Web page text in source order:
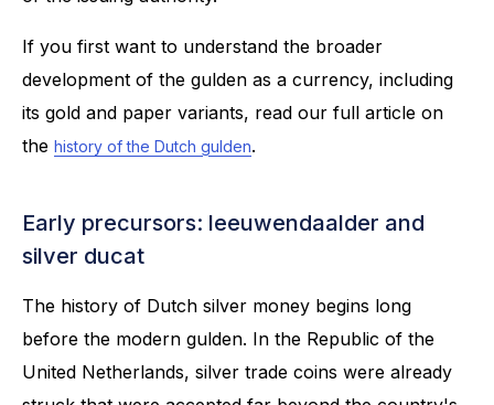
If you first want to understand the broader
development of the gulden as a currency, including
its gold and paper variants, read our full article on
the history of the Dutch gulden.
Early precursors: leeuwendaalder and
silver ducat
The history of Dutch silver money begins long
before the modern gulden. In the Republic of the
United Netherlands, silver trade coins were already